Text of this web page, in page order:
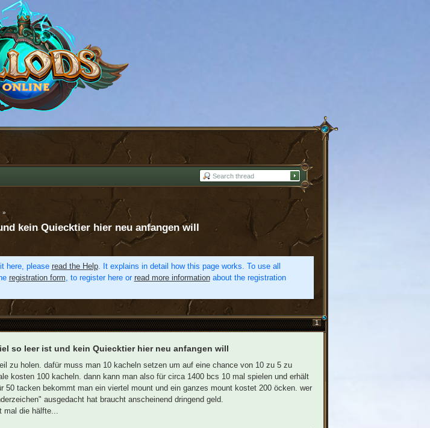
»
kein Quiecktier hier neu anfangen will
here, please read the Help. It explains in detail how this page works. To use all
registration form, to register here or read more informationabout the registration
1
so leer ist und kein Quiecktier hier neu anfangen will
zu holen. dafür muss man 10 kacheln setzen um auf eine chance von 10 zu 5 zu
kosten 100 kacheln. dann kann man also für circa 1400 bcs 10 mal spielen und erhält
50 tacken bekommt man ein viertel mount und ein ganzes mount kostet 200 öcken. wer
ausgedacht hat braucht anscheinend dringend geld.
mal die hälfte...